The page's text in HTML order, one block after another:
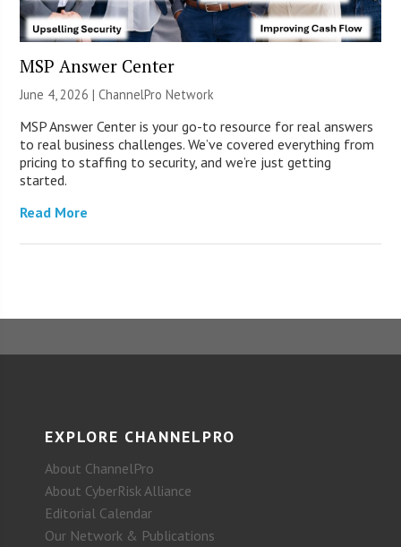
MSP Answer Center
June 4, 2026 |ChannelPro Network
MSP Answer Center is your go-to resource for real answers
to real business challenges. We’ve covered everything from
pricing to staffing to security, and we’re just getting
started.
Read More
EXPLORE CHANNELPRO
About ChannelPro
About CyberRisk Alliance
Editorial Calendar
Our Network & Publications